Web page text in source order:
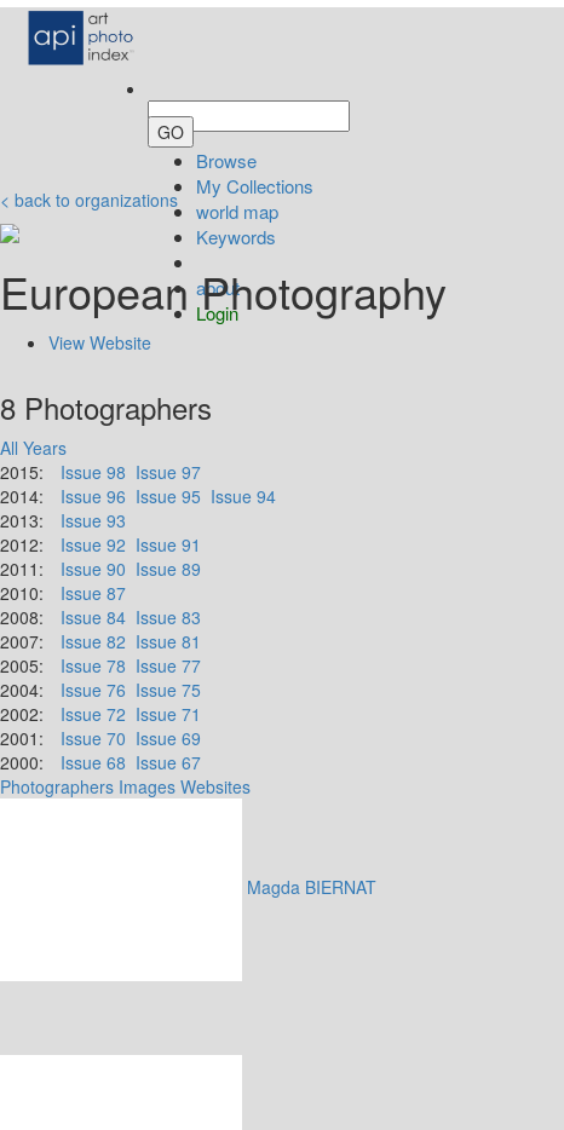
Browse
My Collections
world map
Keywords
about
Login
< back to organizations
European Photography
View Website
8 Photographers
All Years
2015:
Issue 98 Issue 97
2014:
Issue 96 Issue 95 Issue 94
2013:
Issue 93
2012:
Issue 92 Issue 91
2011:
Issue 90 Issue 89
2010:
Issue 87
2008:
Issue 84 Issue 83
2007:
Issue 82 Issue 81
2005:
Issue 78 Issue 77
2004:
Issue 76 Issue 75
2002:
Issue 72 Issue 71
2001:
Issue 70 Issue 69
2000:
Issue 68 Issue 67
Photographers Images Websites
Magda BIERNAT